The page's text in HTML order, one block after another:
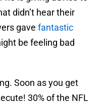
didn’t hear their
gave fantastic
be feeling bad
Soon as you get
30% of the NFL